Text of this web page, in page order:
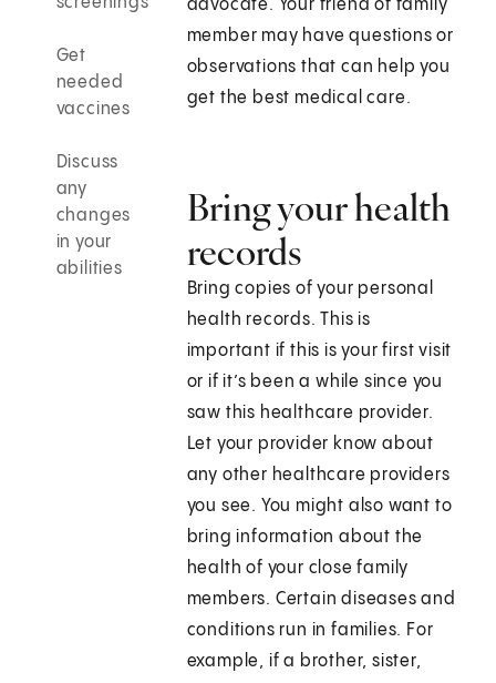
Get
needed
vaccines
Discuss
any
changes
in your
abilities
advocate. Your friend of family
member may have questions or
observations that can help you
get the best medical care.
Bring your health
records
Bring copies of your personal
health records. This is
important if this is your first visit
or if it’s been a while since you
saw this healthcare provider.
Let your provider know about
any other healthcare providers
you see. You might also want to
bring information about the
health of your close family
members. Certain diseases and
conditions run in families. For
example, if a brother, sister,